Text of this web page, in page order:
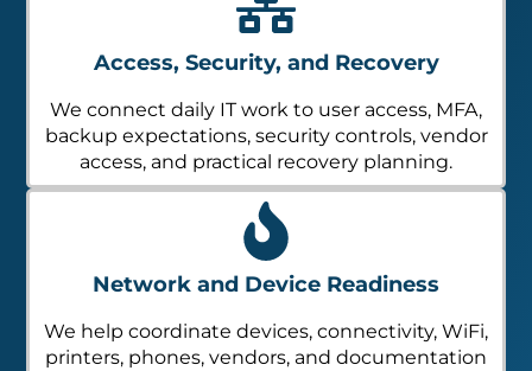
Access, Security, and Recovery
We connect daily IT work to user access, MFA,
backup expectations, security controls, vendor
access, and practical recovery planning.
Network and Device Readiness
We help coordinate devices, connectivity, WiFi,
printers, phones, vendors, and documentation